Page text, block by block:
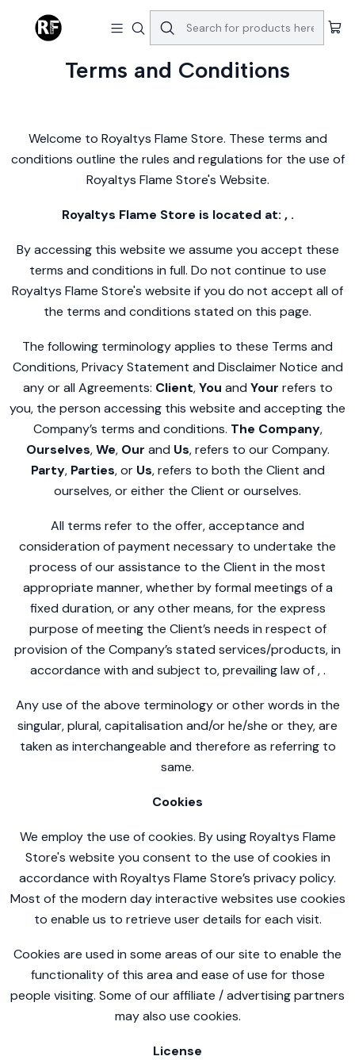
Terms and Conditions
Welcome to Royaltys Flame Store. These terms and
conditions outline the rules and regulations for the use of
Royaltys Flame Store's Website.
Royaltys Flame Store is located at: , .
By accessing this website we assume you accept these
terms and conditions in full. Do not continue to use
Royaltys Flame Store's website if you do not accept all of
the terms and conditions stated on this page.
The following terminology applies to these Terms and
Conditions, Privacy Statement and Disclaimer Notice and
any or all Agreements: Client,You and Your refers to
you, the person accessing this website and accepting the
Company’s terms and conditions. The Company,
Ourselves,We, Our and Us, refers to our Company.
Party, Parties, or Us, refers to both the Client and
ourselves, or either the Client or ourselves.
All terms refer to the offer, acceptance and
consideration of payment necessary to undertake the
process of our assistance to the Client in the most
appropriate manner, whether by formal meetings of a
fixed duration, or any other means, for the express
purpose of meeting the Client’s needs in respect of
provision of the Company’s stated services/products, in
accordance with and subject to, prevailing law of , .
Any use of the above terminology or other words in the
singular, plural, capitalisation and/or he/she or they, are
taken as interchangeable and therefore as referring to
same.
Cookies
We employ the use of cookies. By using Royaltys Flame
Store's website you consent to the use of cookies in
accordance with Royaltys Flame Store’s privacy policy.
Most of the modern day interactive websites use cookies
to enable us to retrieve user details for each visit.
Cookies are used in some areas of our site to enable the
functionality of this area and ease of use for those
people visiting. Some of our affiliate / advertising partners
may also use cookies.
License